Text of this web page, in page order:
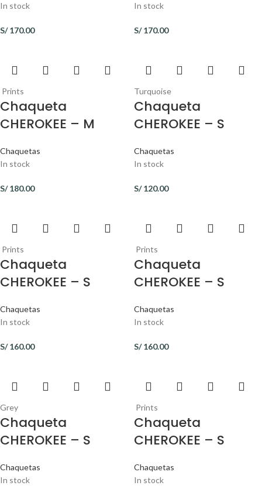
In stock
S/170.00
In stock
S/170.00
Prints
Chaqueta
CHEROKEE – M
Chaquetas
In stock
S/180.00
Turquoise
Chaqueta
CHEROKEE – S
Chaquetas
In stock
S/120.00
Prints
Chaqueta
CHEROKEE – S
Chaquetas
In stock
S/160.00
Prints
Chaqueta
CHEROKEE – S
Chaquetas
In stock
S/160.00
Grey
Chaqueta
CHEROKEE – S
Chaquetas
In stock
Prints
Chaqueta
CHEROKEE – S
Chaquetas
In stock